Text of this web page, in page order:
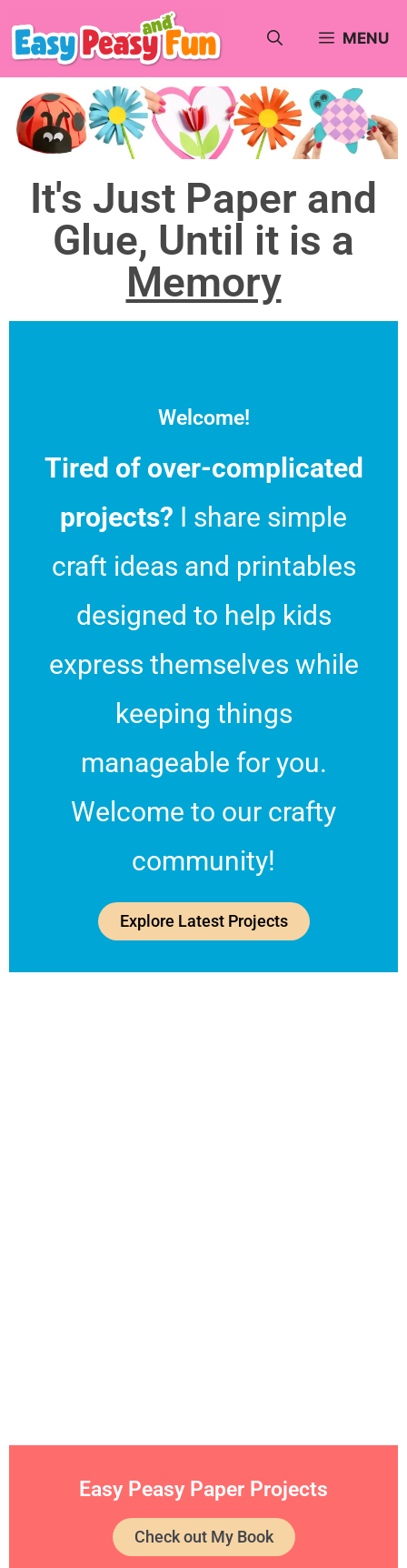
MENU
It's Just Paper and
Glue, Until it is a
Memory
Welcome!
Tired of over-complicated
projects? I share simple
craft ideas and printables
designed to help kids
express themselves while
keeping things
manageable for you.
Welcome to our crafty
community!
Explore Latest Projects
Easy Peasy Paper Projects
Check out My Book